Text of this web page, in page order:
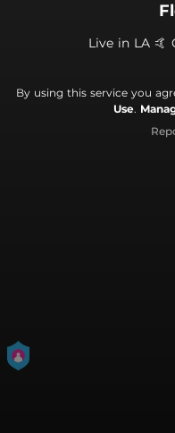
Live in LA 🤙
By using this service you
Use.